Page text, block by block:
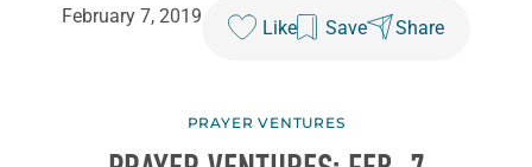
February 7, 2019
Like Save Share
PRAYER VENTURES